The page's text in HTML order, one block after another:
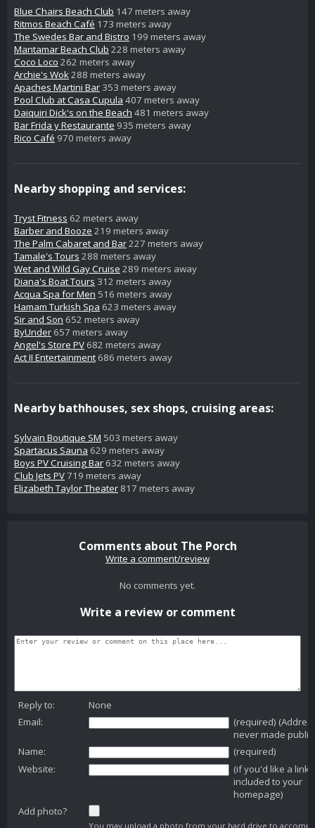
Blue Chairs Beach Club 147 meters away
Ritmos Beach Café 173 meters away
The Swedes Bar and Bistro 199 meters away
Mantamar Beach Club 228 meters away
Coco Loco 262 meters away
Archie's Wok288 meters away
Apaches Martini Bar 353 meters away
Pool Club at Casa Cupula 407 meters away
Daiquiri Dick's on the Beach 481 meters away
Bar Frida y Restaurante 935 meters away
Rico Café 970 meters away
Nearby shopping and services:
Tryst Fitness 62 meters away
Barber and Booze 219 meters away
The Palm Cabaret and Bar227 meters away
Tamale's Tours 288 meters away
Wet and Wild Gay Cruise 289 meters away
Diana's Boat Tours 312 meters away
Acqua Spa for Men 516 meters away
Hamam Turkish Spa 623 meters away
Sir and Son 652 meters away
ByUnder 657 meters away
Angel's Store PV 682 meters away
Act II Entertainment 686 meters away
Nearby bathhouses, sex shops, cruising areas:
Sylvain Boutique SM 503 meters away
Spartacus Sauna 629 meters away
Boys PV Cruising Bar 632 meters away
Club Jets PV719 meters away
Elizabeth Taylor Theater 817 meters away
Comments about The Porch
Write a comment/review
No comments yet.
Write a review or comment
Reply to:
None
Email:
(required)
never made public)
Name:
(required)
Website:
(if you'd like a link
included to your
homepage)
Add photo?
You may upload a photo from your hard drive to